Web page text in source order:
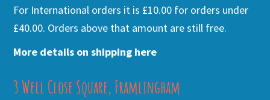
For International orders it is £10.00 for orders under
£40.00. Orders above that amount are still free.
More details on shipping here
3 Well Close Square, Framlingham